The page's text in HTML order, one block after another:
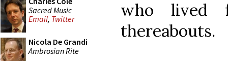
Sacred Music
Email, Twitter
Nicola De Grandi
Ambrosian Rite
who lived
thereabouts.